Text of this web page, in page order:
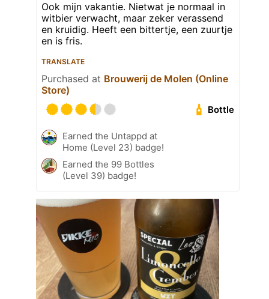
Ook mijn vakantie. Nietwat je normaal in
witbier verwacht, maar zeker verassend
en kruidig. Heeft een bittertje, een zuurtje
en is fris.
TRANSLATE
Purchased at Brouwerij de Molen (Online
Store)
Bottle
Earned the Untappd at
Home (Level 23) badge!
Earned the 99 Bottles
(Level 39) badge!